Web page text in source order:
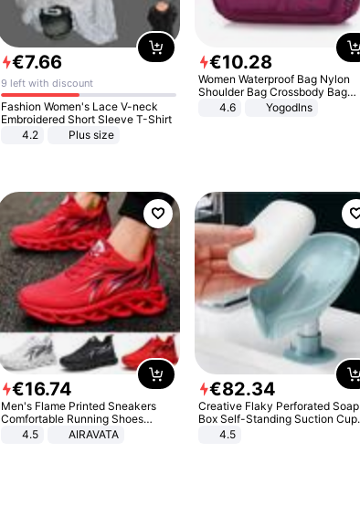
€7.66
9 left with discount
Fashion Women's Lace V-neck
Embroidered Short Sleeve T-Shirt
4.2
Plus size
€10.28
Women Waterproof Bag Nylon
Shoulder Bag Crossbody Bag
Casual Handbags
4.6 Yogodlns
€16.74
Men's Flame Printed Sneakers
Comfortable Running Shoes
Outdoor Men Athletic Shoes
4.5 AIRAVATA
€82.34
Creative Flaky Perforated Soap
Box Self-Standing Suction Cup
Draining Bathroom Soap Storage
4.5